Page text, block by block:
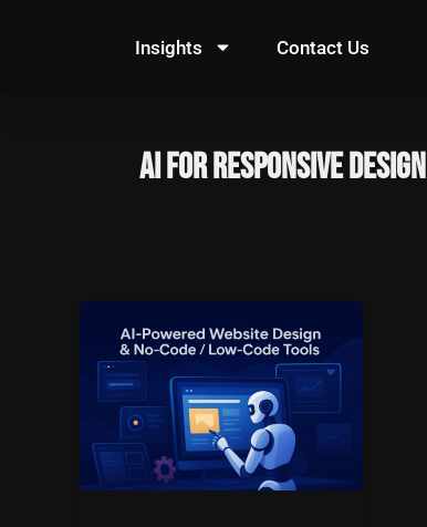
Insights Contact Us
AI for responsive design